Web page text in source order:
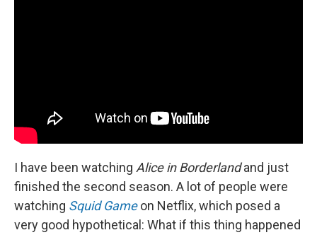
I have been watching Alice in Borderlandand just
finished the second season. A lot of people were
watching Squid Gameon Netflix, which posed a
very good hypothetical: What if this thing happened